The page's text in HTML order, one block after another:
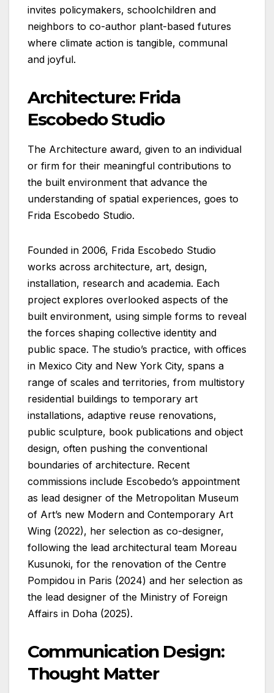
invites policymakers, schoolchildren and
neighbors to co-author plant-based futures
where climate action is tangible, communal
and joyful.
Architecture: Frida
Escobedo Studio
The Architecture award, given to an individual
or firm for their meaningful contributions to
the built environment that advance the
understanding of spatial experiences, goes to
Frida Escobedo Studio.
Founded in 2006, Frida Escobedo Studio
works across architecture, art, design,
installation, research and academia. Each
project explores overlooked aspects of the
built environment, using simple forms to reveal
the forces shaping collective identity and
public space. The studio’s practice, with offices
in Mexico City and New York City, spans a
range of scales and territories, from multistory
residential buildings to temporary art
installations, adaptive reuse renovations,
public sculpture, book publications and object
design, often pushing the conventional
boundaries of architecture. Recent
commissions include Escobedo’s appointment
as lead designer of the Metropolitan Museum
of Art’s new Modern and Contemporary Art
Wing (2022), her selection as co-designer,
following the lead architectural team Moreau
Kusunoki, for the renovation of the Centre
Pompidou in Paris (2024) and her selection as
the lead designer of the Ministry of Foreign
Affairs in Doha (2025).
Communication Design:
Thought Matter